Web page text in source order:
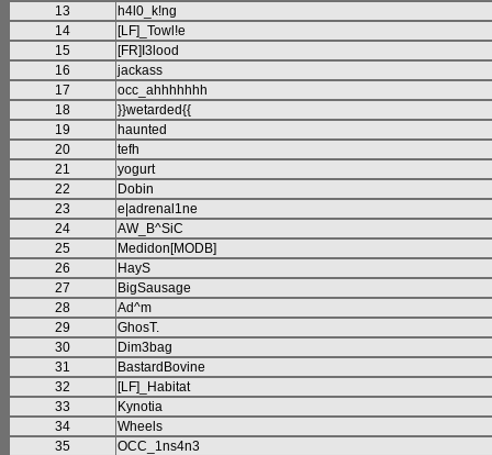
13
h4l0_k!ng
14
[LF]_Towl!e
15
[FR]I3lood
16
jackass
17
occ_ahhhhhhh
18
}}wetarded{{
19
haunted
20
tefh
21
yogurt
22
Dobin
23
e|adrenal1ne
24
AW_B^SiC
25
Medidon[MODB]
26
HayS
27
BigSausage
28
Ad^m
29
GhosT.
30
Dim3bag
31
BastardBovine
32
[LF]_Habitat
33
Kynotia
34
Wheels
35
OCC_1ns4n3